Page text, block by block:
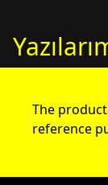
The
reference